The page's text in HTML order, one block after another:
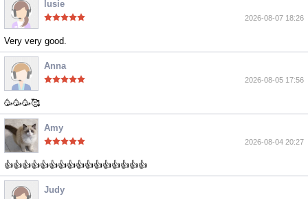
lusie
2026-08-07 18:26
Very very good.
Anna
2026-08-05 17:56
🥳🥳🥳🥰
Amy
2026-08-04 20:27
👍👍👍👍👍👍👍👍👍👍👍👍👍👍👍👍
Judy